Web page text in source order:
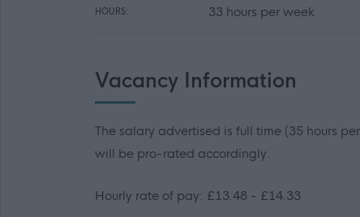
HOURS: 33 hours per week
Vacancy Information
The salary advertised is full time (35 hours
will be pro-rated accordingly.
Hourly rate of pay: £13.48 - £14.33